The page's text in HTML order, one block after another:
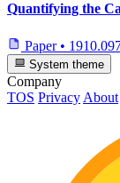
Quantifying the
Paper •
System theme
Company
TOS Privacy About